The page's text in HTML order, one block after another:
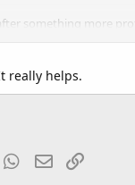
something more
Player - MP3,
- Audio - Nicecast
really helps.
Tumblr WhatsApp
Email